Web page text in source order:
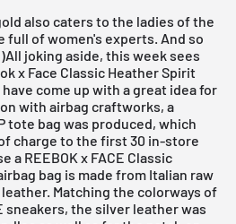
also caters to the ladies of the
full of women's experts. And so
joking aside, this week sees
x Face Classic Heather Spirit
come up with a great idea for
with airbag craftworks, a
tote bag was produced, which
charge to the first 30 in-store
a REEBOK x FACE Classic
bag is made from Italian raw
Matching the colorways of
sneakers, the silver leather was